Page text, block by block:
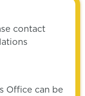
contact
Office can be